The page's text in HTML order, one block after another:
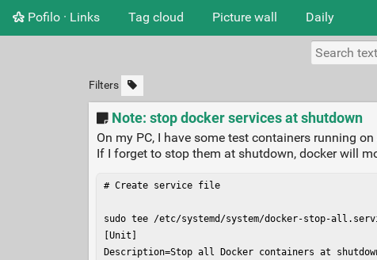
Pofilo · Links Tag cloud Picture wall Daily
Filters
Note: stop docker services at shutdown
On my PC, I have some test containers running
If I forget to stop them at shutdown, docker will
# Create service file
sudo tee /etc/systemd/system/docker-stop-
[Unit]
Description=Stop all Docker containers at